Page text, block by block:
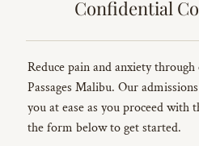
Confidential
Reduce pain and anxiety
Passages Malibu. Our
you at ease as you proceed with
the form below to get started.